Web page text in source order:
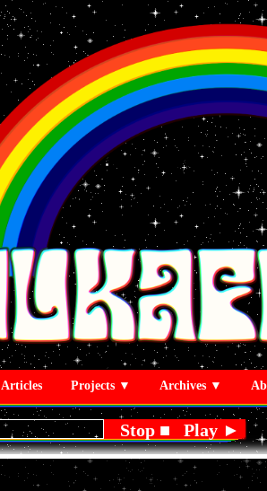
Articles Projects ▼ Archives ▼
Play ►
Stop ■
BOOTSY COLLINS - LANDSHARK